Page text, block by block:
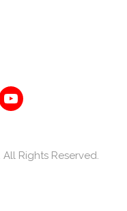
YouTube
Rights Reserved.